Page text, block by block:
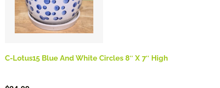
C-Lotus15 Blue And White Circles 8″ X 7″ High